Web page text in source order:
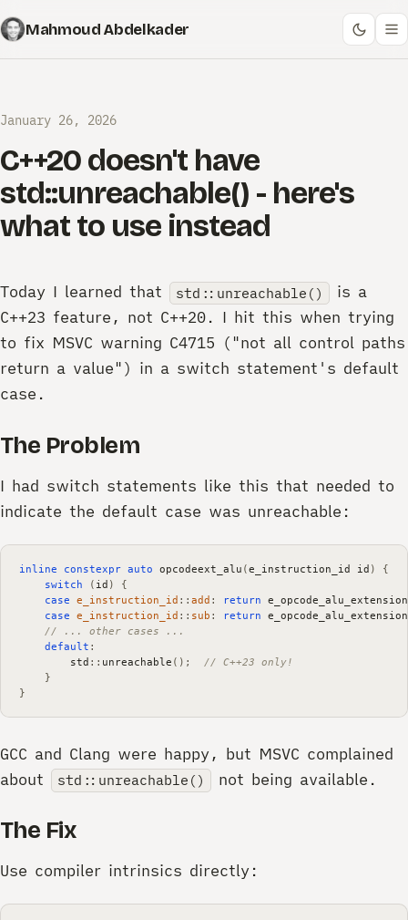
Mahmoud Abdelkader
January 26, 2026
C++20 doesn't have
std::unreachable() - here's
what to use instead
Today I learned that std::unreachable()
is a
C++23 feature, not C++20. I hit this when trying
to fix MSVC warning C4715 ("not all control paths
return a value") in a switch statement's default
case.
The Problem
I had switch statements like this that needed to
indicate the default case was unreachable:
inline constexpr auto opcodeext_alu (e_instruction_id id )
{
switch
( id )
{
case e_instruction_id :: add : return e_opcode_alu_extension
case e_instruction_id :: sub : return e_opcode_alu_extension
// ... other cases ...
default :
std :: unreachable ();
// C++23 only!
}
}
GCC and Clang were happy, but MSVC complained
about
std::unreachable() not being available.
The Fix
Use compiler intrinsics directly: